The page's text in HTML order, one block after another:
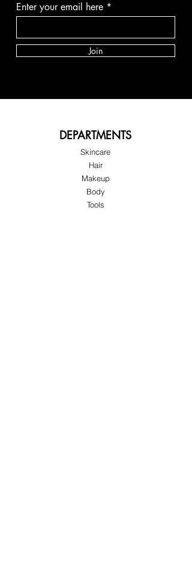
Enter your email here
Join
DEPARTMENTS
Skincare
Hair
Makeup
Body
Tools